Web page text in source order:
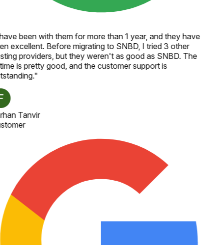
been with them for more than 1 year, and they have
excellent. Before migrating to SNBD, I tried 3 other
providers, but they weren't as good as SNBD. The
is pretty good, and the customer support is
"
Tanvir